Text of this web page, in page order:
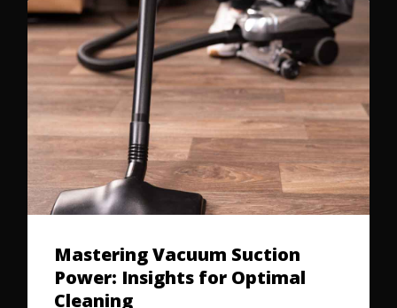
Mastering Vacuum Suction
Power: Insights for Optimal
Cleaning